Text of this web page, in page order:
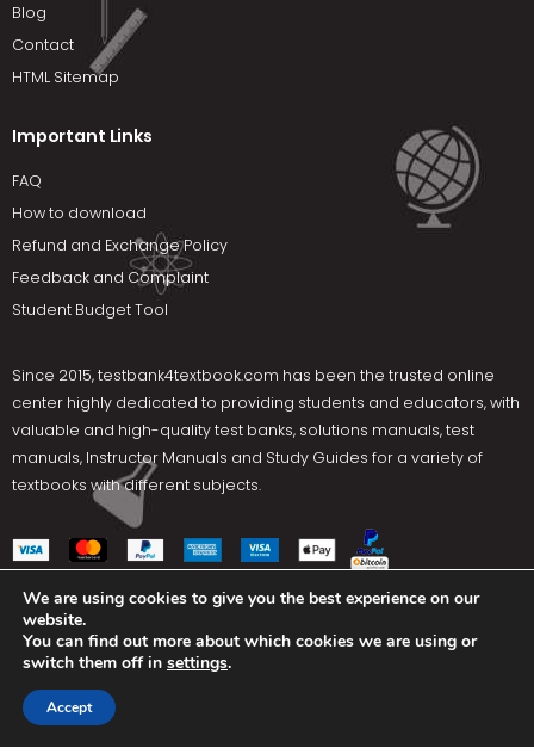
Blog
Contact
HTML Sitemap
Important Links
FAQ
How to download
Refund and Exchange Policy
Feedback and Complaint
Student Budget Tool
Since 2015,testbank4textbook.com has been the trusted online
center highly dedicated to providing students and educators, with
valuable and high-quality test banks, solutions manuals, test
manuals, Instructor Manuals and Study Guides for a variety of
textbooks with different subjects.
Terms Of Use
Social Media
We are using cookies to give you the best experience on our
website.
You can find out more about which cookies we are using or
switch them off in settings.
Accept